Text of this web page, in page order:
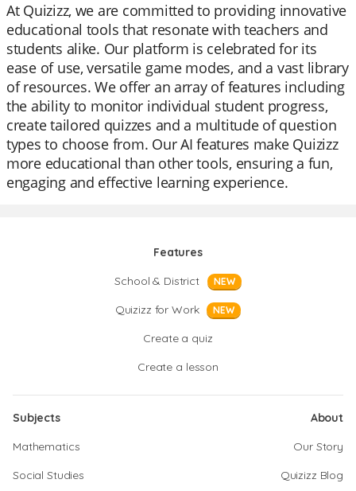
At Quizizz, we are committed to providing innovative
educational tools that resonate with teachers and
students alike. Our platform is celebrated for its
ease of use, versatile game modes, and a vast library
of resources. We offer an array of features including
the ability to monitor individual student progress,
create tailored quizzes and a multitude of question
types to choose from. Our AI features make Quizizz
more educational than other tools, ensuring a fun,
engaging and effective learning experience.
Features
School & District
NEW
Quizizz for Work NEW
Create a quiz
Create a lesson
Subjects
Mathematics
Social Studies
About
Our Story
Quizizz Blog